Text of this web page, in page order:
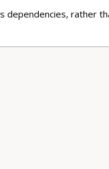
dependencies, rather